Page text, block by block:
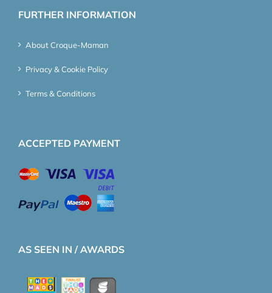
FURTHER INFORMATION
About Croque-Maman
Privacy & Cookie Policy
Terms & Conditions
ACCEPTED PAYMENT
AS SEEN IN / AWARDS